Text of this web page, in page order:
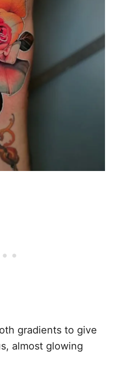
gradients to give
almost glowing